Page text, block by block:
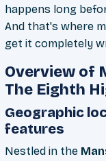
happens long
And that's where
get it completely
Overview of
The Eighth
Geographic
features
Nestled in the